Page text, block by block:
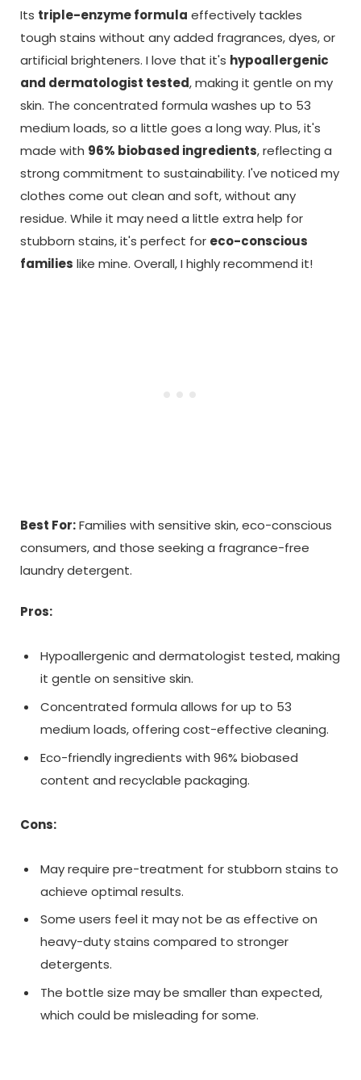
Its triple-enzyme formula effectively tackles
tough stains without any added fragrances, dyes, or
artificial brighteners. I love that it's hypoallergenic
and dermatologist tested, making it gentle on my
skin. The concentrated formula washes up to 53
medium loads, so a little goes a long way. Plus, it's
made with 96% biobased ingredients, reflecting a
strong commitment to sustainability. I've noticed my
clothes come out clean and soft, without any
residue. While it may need a little extra help for
stubborn stains, it's perfect for eco-conscious
families like mine. Overall, I highly recommend it!
Best For:Families with sensitive skin, eco-conscious
consumers, and those seeking a fragrance-free
laundry detergent.
Pros:
Hypoallergenic and dermatologist tested, making
it gentle on sensitive skin.
Concentrated formula allows for up to 53
medium loads, offering cost-effective cleaning.
Eco-friendly ingredients with 96% biobased
content and recyclable packaging.
Cons:
May require pre-treatment for stubborn stains to
achieve optimal results.
Some users feel it may not be as effective on
heavy-duty stains compared to stronger
detergents.
The bottle size may be smaller than expected,
which could be misleading for some.